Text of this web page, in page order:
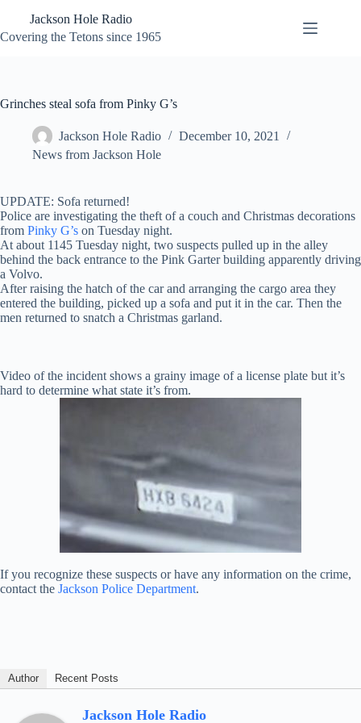
content
Jackson Hole Radio
Covering the Tetons since 1965
Grinches steal sofa from Pinky G’s
Jackson Hole Radio
December 10, 2021
News from Jackson Hole
UPDATE: Sofa returned!
Police are investigating the theft of a couch and Christmas decorations
from Pinky G’s on Tuesday night.
At about 1145 Tuesday night, two suspects pulled up in the alley
behind the back entrance to the Pink Garter building apparently driving
a Volvo.
After raising the hatch of the car and arranging the cargo area they
entered the building, picked up a sofa and put it in the car. Then the
men returned to snatch a Christmas garland.
Video of the incident shows a grainy image of a license plate but it’s
hard to determine what state it’s from.
If you recognize these suspects or have any information on the crime,
contact the Jackson Police Department.
Author Recent Posts
Jackson Hole Radio